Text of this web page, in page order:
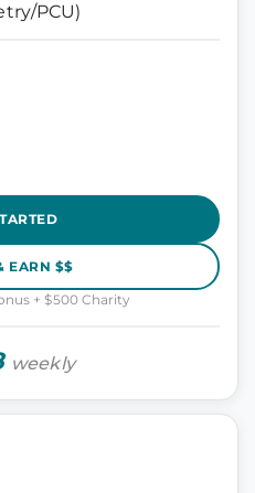
PCU)
EARN $$
+ $500 Charity
weekly